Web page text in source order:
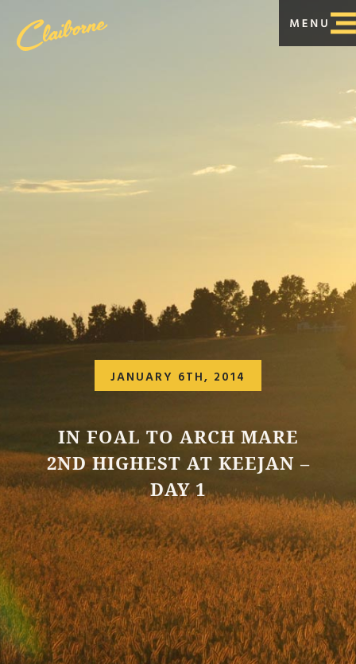
JANUARY 6TH, 2014
IN FOAL TO ARCH MARE
2ND HIGHEST AT KEEJAN –
DAY 1